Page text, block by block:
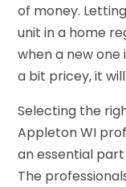
of money.
unit in a home
when a new one
a bit pricey, it
Selecting the
Appleton WI
an essential
The